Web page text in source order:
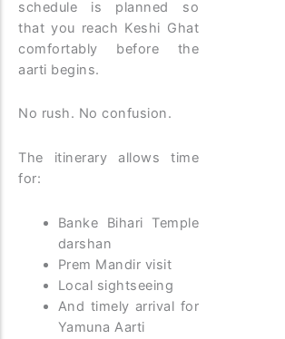
schedule is planned so
that you reach Keshi Ghat
comfortably before the
aarti begins.
No rush. No confusion.
The itinerary allows time
for:
Banke Bihari Temple
darshan
Prem Mandir visit
Local sightseeing
And timely arrival for
Yamuna Aarti